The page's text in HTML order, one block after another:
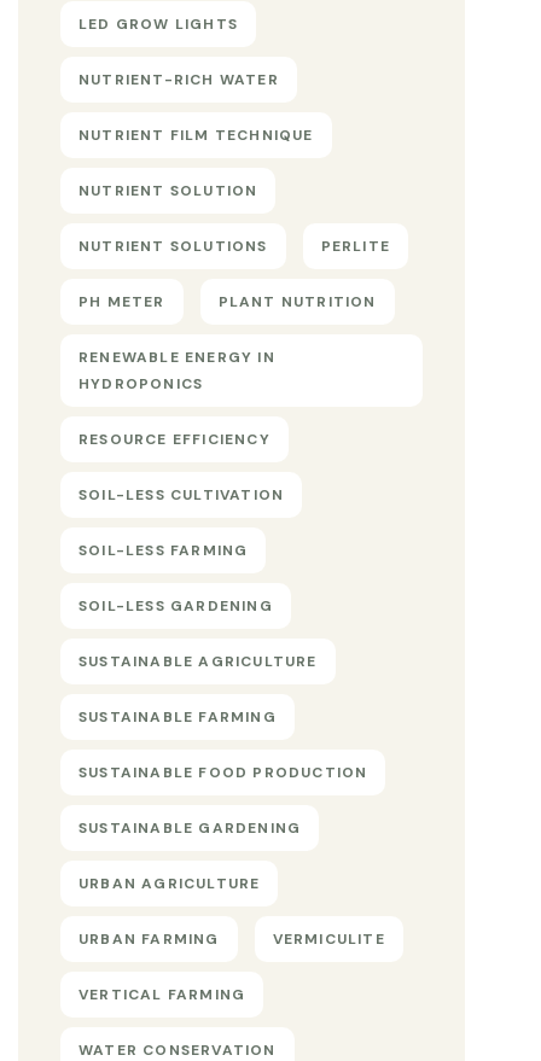
LED GROW LIGHTS
NUTRIENT-RICH WATER
NUTRIENT FILM TECHNIQUE
NUTRIENT SOLUTION
NUTRIENT SOLUTIONS PERLITE
PH METER PLANT NUTRITION
RENEWABLE ENERGY IN
HYDROPONICS
RESOURCE EFFICIENCY
SOIL-LESS CULTIVATION
SOIL-LESS FARMING
SOIL-LESS GARDENING
SUSTAINABLE AGRICULTURE
SUSTAINABLE FARMING
SUSTAINABLE FOOD PRODUCTION
SUSTAINABLE GARDENING
URBAN AGRICULTURE
URBAN FARMING VERMICULITE
VERTICAL FARMING
WATER CONSERVATION